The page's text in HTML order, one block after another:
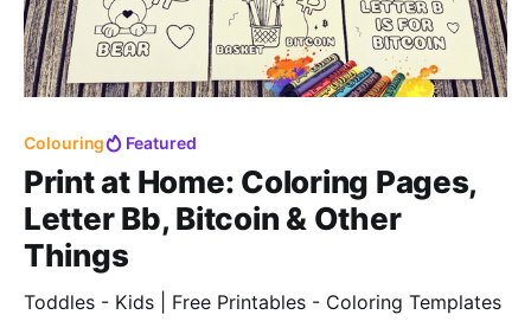
Colouring Featured
Print at Home: Coloring Pages,
Letter Bb, Bitcoin & Other
Things
Toddles - Kids | Free Printables - Coloring Templates